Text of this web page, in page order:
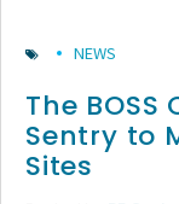
NEWS
The
Sentry to
Sites